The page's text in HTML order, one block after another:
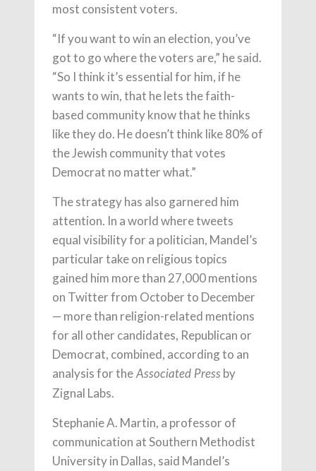
most consistent voters.
“If you want to win an election, you’ve
got to go where the voters are,” he said.
“So I think it’s essential for him, if he
wants to win, that he lets the faith-
based community know that he thinks
like they do. He doesn’t think like 80% of
the Jewish community that votes
Democrat no matter what.”
The strategy has also garnered him
attention. In a world where tweets
equal visibility for a politician, Mandel’s
particular take on religious topics
gained him more than 27,000 mentions
on Twitter from October to December
— more than religion-related mentions
for all other candidates, Republican or
Democrat, combined, according to an
analysis for the Associated Press by
Zignal Labs.
Stephanie A. Martin, a professor of
communication at Southern Methodist
University in Dallas, said Mandel’s